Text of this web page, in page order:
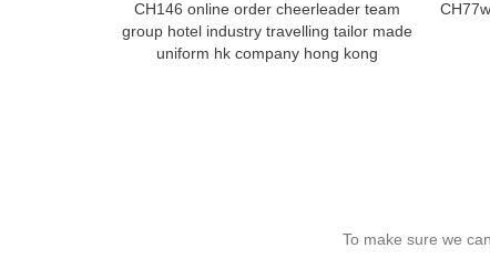
CH146 online order cheerleader team
group hotel industry travelling tailor made
uniform hk company hong kong
To make sure we